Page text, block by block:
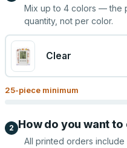
Mix up to 4 colors — the
quantity, not per color.
Clear
25-piece minimum
2 How do you want
All printed orders